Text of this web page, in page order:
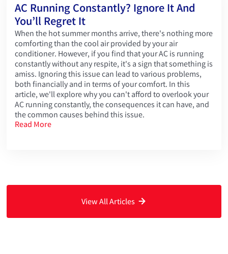
AC Running Constantly? Ignore It And
You’ll Regret It
When the hot summer months arrive, there's nothing more
comforting than the cool air provided by your air
conditioner. However, if you find that your AC is running
constantly without any respite, it's a sign that something is
amiss. Ignoring this issue can lead to various problems,
both financially and in terms of your comfort. In this
article, we'll explore why you can't afford to overlook your
AC running constantly, the consequences it can have, and
the common causes behind this issue.
Read More
View All Articles